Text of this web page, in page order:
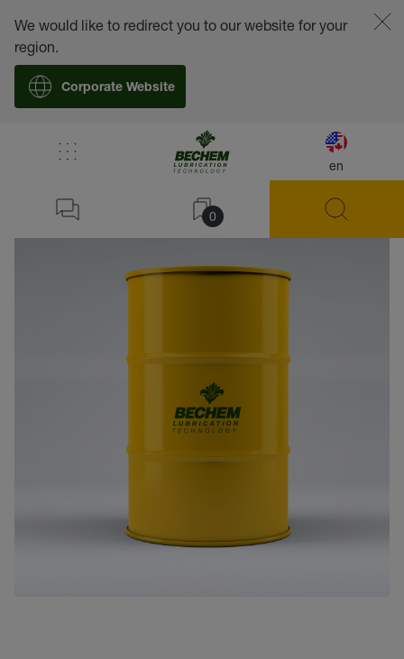
en
0
We would like to redirect you to our website for your
region.
Corporate Website